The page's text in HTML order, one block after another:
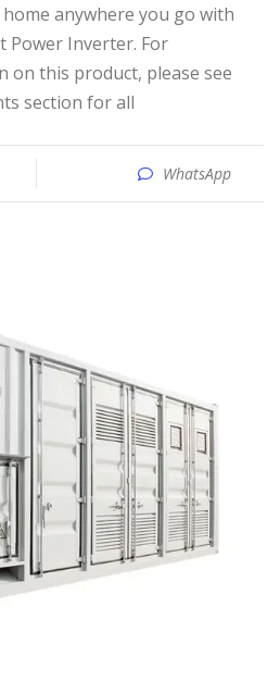
Power Inverter. For
on this product, please see
section for all
WhatsApp